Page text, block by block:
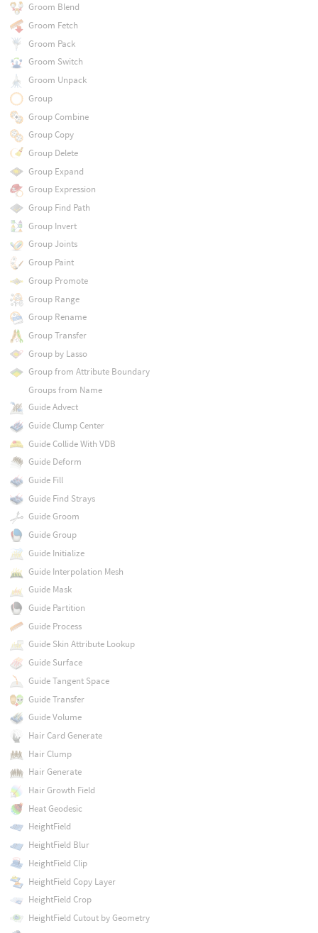
Groom Blend
Groom Fetch
Groom Pack
Groom Switch
Groom Unpack
Group
Group Combine
Group Copy
Group Delete
Group Expand
Group Expression
Group Find Path
Group Invert
Group Joints
Group Paint
Group Promote
Group Range
Group Rename
Group Transfer
Group by Lasso
Group from Attribute Boundary
Groups from Name
Guide Advect
Guide Clump Center
Guide Collide With VDB
Guide Deform
Guide Fill
Guide Find Strays
Guide Groom
Guide Group
Guide Initialize
Guide Interpolation Mesh
Guide Mask
Guide Partition
Guide Process
Guide Skin Attribute Lookup
Guide Surface
Guide Tangent Space
Guide Transfer
Guide Volume
Hair Card Generate
Hair Clump
Hair Generate
Hair Growth Field
Heat Geodesic
HeightField
HeightField Blur
HeightField Clip
HeightField Copy Layer
HeightField Crop
HeightField Cutout by Geometry